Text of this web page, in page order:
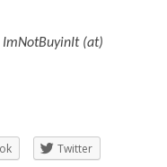
ImNotBuyinIt (at)
Twitter